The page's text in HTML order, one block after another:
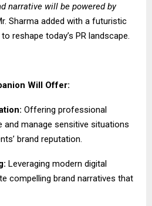
narrative will be powered by
Sharma added with a futuristic
reshape today’s PR landscape.
Will Offer:
Offering professional
and manage sensitive situations
brand reputation.
Leveraging modern digital
compelling brand narratives that